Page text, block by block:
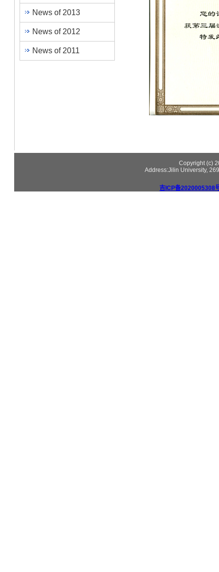
News of 2013
News of 2012
News of 2011
Copyright (c)
Address:Jilin University,
吉ICP备2020005308